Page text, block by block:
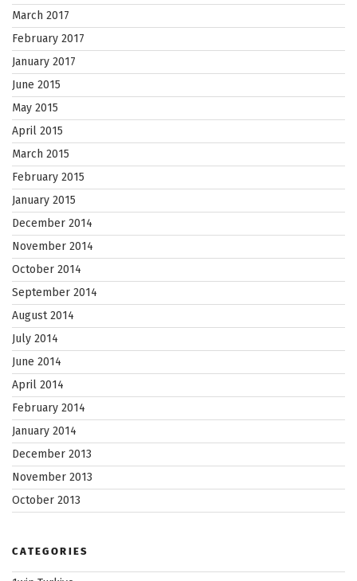
March 2017
February 2017
January 2017
June 2015
May 2015
April 2015
March 2015
February 2015
January 2015
December 2014
November 2014
October 2014
September 2014
August 2014
July 2014
June 2014
April 2014
February 2014
January 2014
December 2013
November 2013
October 2013
CATEGORIES